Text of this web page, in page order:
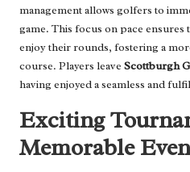
management allows golfers to
game. This focus on pace ensures
enjoy their rounds, fostering a
course. Players leave Scottburgh
having enjoyed a seamless and
Exciting
Memorable